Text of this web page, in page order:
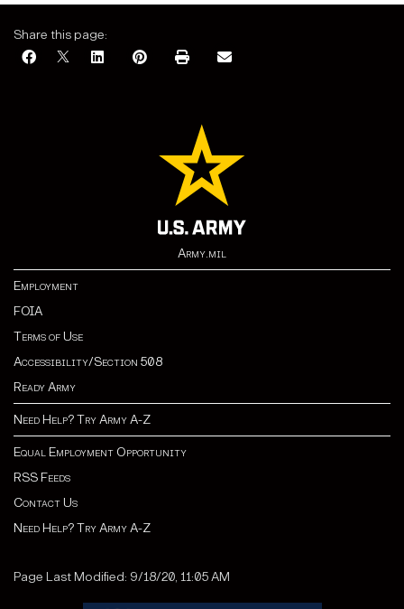
Share this page:
Army.mil
Employment
FOIA
Terms of Use
Accessibility/Section 508
Ready Army
Need Help? Try Army A-Z
Equal Employment Opportunity
RSS Feeds
Contact Us
Need Help? Try Army A-Z
Page Last Modified: 9/18/20, 11:05 AM